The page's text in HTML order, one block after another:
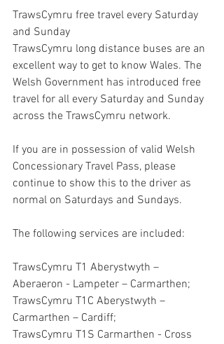
TrawsCymru free travel every Saturday
and Sunday
TrawsCymru long distance buses are an
excellent way to get to know Wales. The
Welsh Government has introduced free
travel for all every Saturday and Sunday
across the TrawsCymru network.
If you are in possession of valid Welsh
Concessionary Travel Pass, please
continue to show this to the driver as
normal on Saturdays and Sundays.
The following services are included:
TrawsCymru T1 Aberystwyth –
Aberaeron - Lampeter – Carmarthen;
TrawsCymru T1C Aberystwyth –
Carmarthen – Cardiff;
TrawsCymru T1S Carmarthen - Cross